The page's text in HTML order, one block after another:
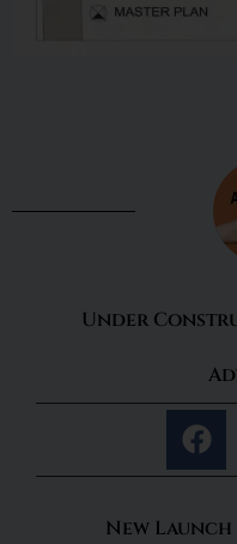
Under
New Launch